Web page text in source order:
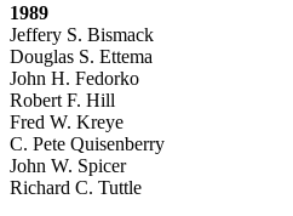
1989
Jeffery S. Bismack
Douglas S. Ettema
John H. Fedorko
Robert F. Hill
Fred W. Kreye
C. Pete Quisenberry
John W. Spicer
Richard C. Tuttle